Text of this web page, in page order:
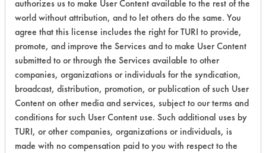
Overall Score 4.1
Environmental
Certification:
Green Seal
authorizes us to make User Content available to the rest of the
world without attribution, and to let others do the same. You
agree that this license includes the right for TURI to provide,
promote, and improve the Services and to make User Content
submitted to or through the Services available to other
companies, organizations or individuals for the syndication,
broadcast, distribution, promotion, or publication of such User
Content on other media and services, subject to our terms and
conditions for such User Content use. Such additional uses by
TURI, or other companies, organizations or individuals, is
made with no compensation paid to you with respect to the